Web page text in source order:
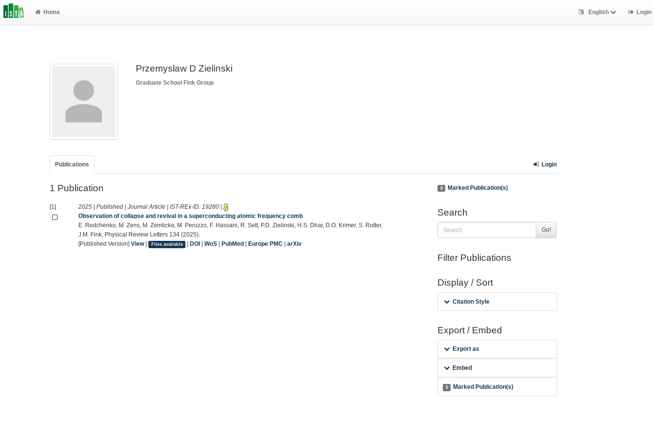
Home English Login
Przemyslaw D Zielinski
Graduate School Fink Group
Publications Login
1 Publication
[1] 2025 | Published | Journal Article | IST-REx-ID:19280 |
Observation of collapse and revival in a superconducting atomic frequency comb
E. Redchenko, M. Zens, M. Zemlicka, M. Peruzzo, F. Hassani, R. Sett, P.D. Zielinski, H.S. Dhar, D.O. Krimer, S. Rotter,
J.M. Fink, Physical Review Letters 134 (2025).
[Published Version]View| Files available DOI |WoS PubMed Europe PMC |arXiv
0 Marked Publication(s)
Search
Go!
Filter Publications
Display / Sort
Citation Style
Export / Embed
Export as
Embed
0 Marked Publication(s)